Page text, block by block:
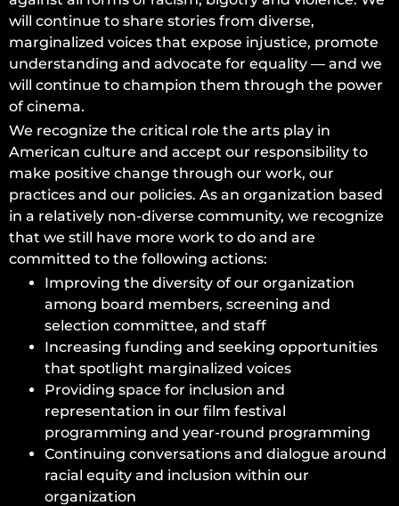
will continue to share stories from diverse,
marginalized voices that expose injustice, promote
understanding and advocate for equality — and we
will continue to champion them through the power
of cinema.
We recognize the critical role the arts play in
American culture and accept our responsibility to
make positive change through our work, our
practices and our policies. As an organization based
in a relatively non-diverse community, we recognize
that we still have more work to do and are
committed to the following actions:
Improving the diversity of our organization
among board members, screening and
selection committee, and staff
Increasing funding and seeking opportunities
that spotlight marginalized voices
Providing space for inclusion and
representation in our film festival
programming and year-round programming
Continuing conversations and dialogue around
racial equity and inclusion within our
organization